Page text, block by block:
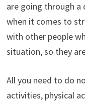
are going through a
when it comes to
with other people
situation, so they
All you need to do
activities, physical